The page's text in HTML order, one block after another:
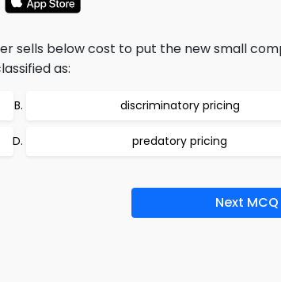
sells below cost to put the new small
as:
discriminatory pricing
predatory pricing
Next MCQ